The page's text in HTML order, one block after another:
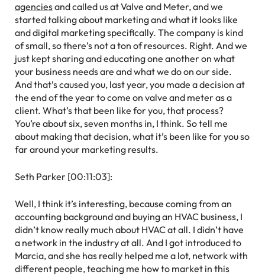
agenciesand called us at Valve and Meter, and we
started talking about marketing and what it looks like
and digital marketing specifically. The company is kind
of small, so there’s not a ton of resources. Right. And we
just kept sharing and educating one another on what
your business needs are and what we do on our side.
And that’s caused you, last year, you made a decision at
the end of the year to come on valve and meter as a
client. What’s that been like for you, that process?
You’re about six, seven months in, I think. So tell me
about making that decision, what it’s been like for you so
far around your marketing results.
Seth Parker [00:11:03]:
Well, I think it’s interesting, because coming from an
accounting background and buying an HVAC business, I
didn’t know really much about HVAC at all. I didn’t have
a network in the industry at all. And I got introduced to
Marcia, and she has really helped me a lot, network with
different people, teaching me how to market in this